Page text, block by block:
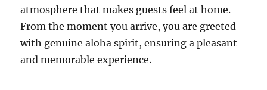
atmosphere that makes guests feel at home.
From the moment you arrive, you are greeted
with genuine aloha spirit, ensuring a pleasant
and memorable experience.